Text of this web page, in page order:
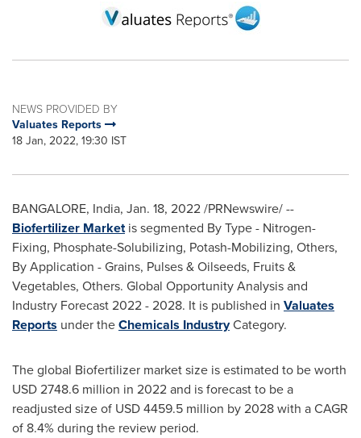
NEWS PROVIDED BY
Valuates Reports
18 Jan, 2022, 19:30 IST
BANGALORE, India, Jan. 18, 2022/PRNewswire/ --
Biofertilizer Marketis segmented By Type - Nitrogen-
Fixing, Phosphate-Solubilizing, Potash-Mobilizing, Others,
By Application - Grains, Pulses & Oilseeds, Fruits &
Vegetables, Others. Global Opportunity Analysis and
Industry Forecast 2022 - 2028. It is published in Valuates
Reports under theChemicals IndustryCategory.
The global Biofertilizer market size is estimated to be worth
USD 2748.6 million in 2022 and is forecast to be a
readjusted size of USD 4459.5 million by 2028 with a CAGR
of 8.4% during the review period.